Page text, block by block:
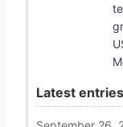
Latest entries